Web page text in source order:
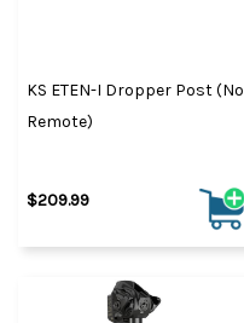
KS ETEN-I Dropper Post (No
Remote)
$209.99